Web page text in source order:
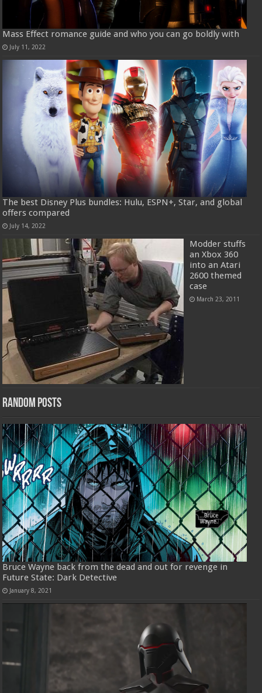
Mass Effect romance guide and who you can go boldly with
July 11, 2022
The best Disney Plus bundles: Hulu, ESPN+, Star, and global
offers compared
July 14, 2022
Modder stuffs
an Xbox 360
into an Atari
2600 themed
case
March 23, 2011
Random Posts
Bruce Wayne back from the dead and out for revenge in
Future State: Dark Detective
January 8, 2021